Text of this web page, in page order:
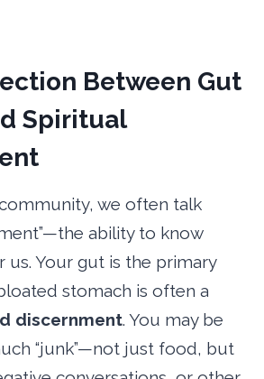
Between Gut
Spiritual
we often talk
ability to know
us. Your gut is the primary
stomach is often a
discernment. You may be
“junk”—not just food, but